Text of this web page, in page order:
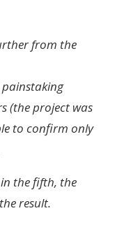
from the
(the project was
to confirm only
the fifth, the
result.